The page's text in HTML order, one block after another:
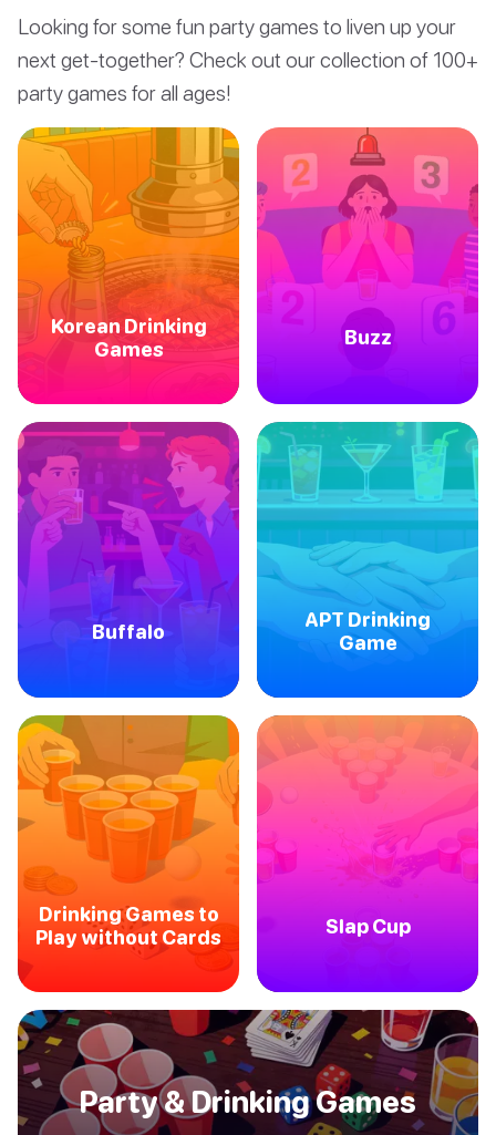
Looking for some fun party games to liven up your
next get-together? Check out our collection of 100+
party games for all ages!
Korean Drinking
Games
Buzz
Buffalo
APT Drinking
Game
Drinking Games to
Play without Cards
Slap Cup
Party & Drinking Games